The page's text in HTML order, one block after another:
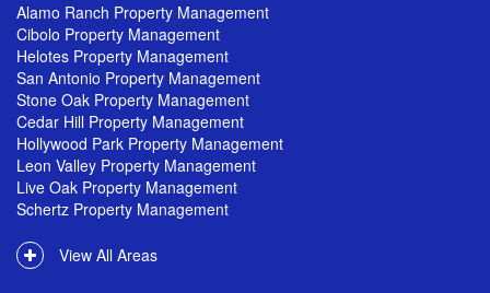
Alamo Ranch Property Management
Cibolo Property Management
Helotes Property Management
San Antonio Property Management
Stone Oak Property Management
Cedar Hill Property Management
Hollywood Park Property Management
Leon Valley Property Management
Live Oak Property Management
Schertz Property Management
View All Areas